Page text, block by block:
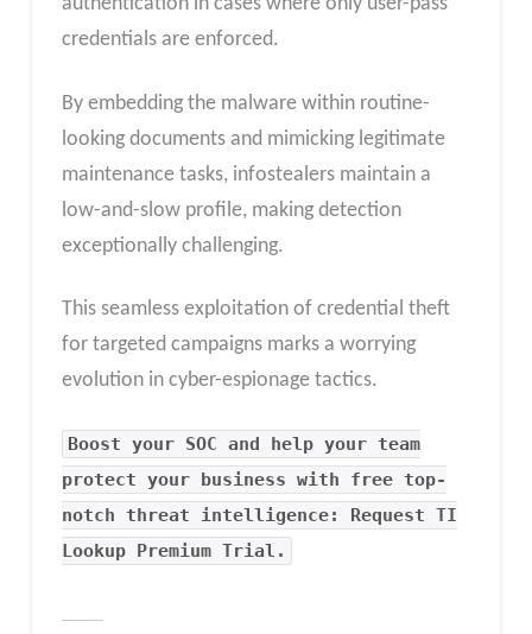
credentials are enforced.
By embedding the malware within routine-
looking documents and mimicking legitimate
maintenance tasks, infostealers maintain a
low-and-slow profile, making detection
exceptionally challenging.
This seamless exploitation of credential theft
for targeted campaigns marks a worrying
evolution in cyber-espionage tactics.
Boost your SOC and help your team
protect your business with free top-
notch threat intelligence: Request TI
Lookup Premium Trial.